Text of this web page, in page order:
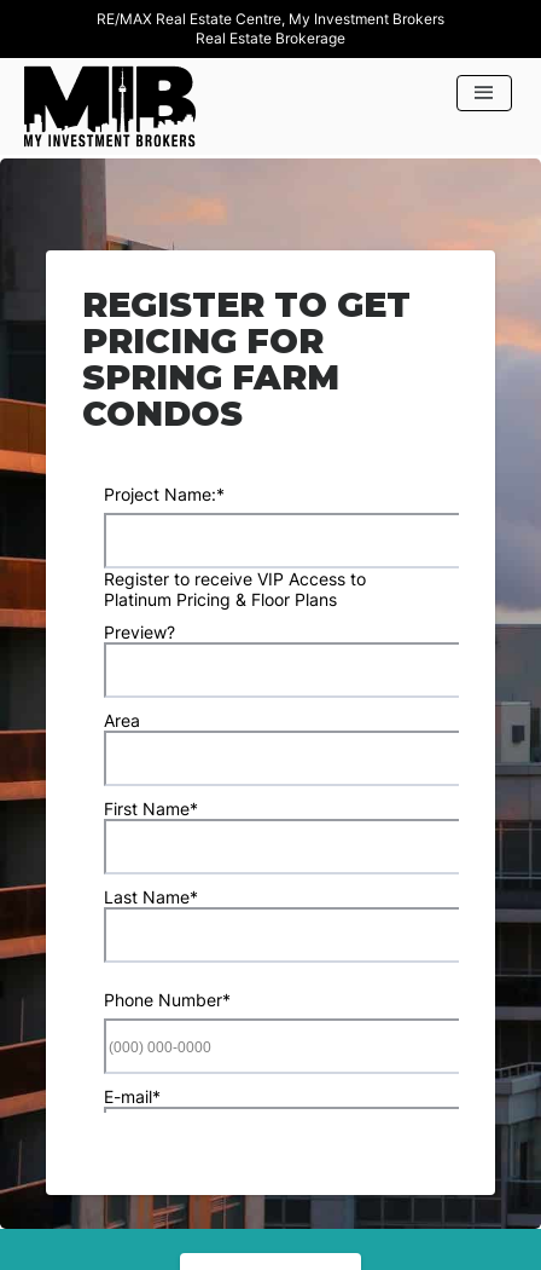
RE/MAX Real Estate Centre, My Investment Brokers
Real Estate Brokerage
REGISTER TO GET
PRICING FOR
SPRING FARM
CONDOS